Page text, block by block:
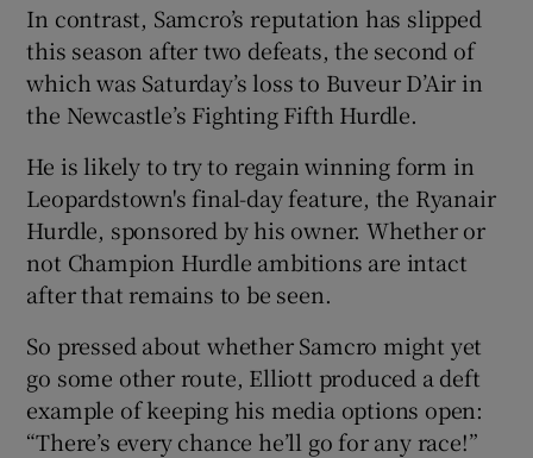
In contrast, Samcro’s reputation has slipped
this season after two defeats, the second of
which was Saturday’s loss to Buveur D’Air in
the Newcastle’s Fighting Fifth Hurdle.
He is likely to try to regain winning form in
Leopardstown's final-day feature, the Ryanair
Hurdle, sponsored by his owner. Whether or
not Champion Hurdle ambitions are intact
after that remains to be seen.
So pressed about whether Samcro might yet
go some other route, Elliott produced a deft
example of keeping his media options open:
“There’s every chance he’ll go for any race!”